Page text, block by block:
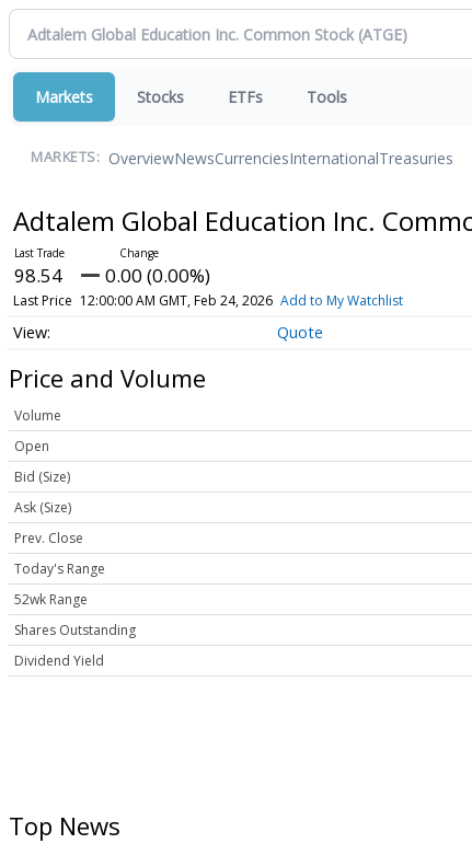
Markets Stocks ETFs Tools
MARKETS: OverviewNewsCurrenciesInternationalTreasuries
Adtalem Global Education Inc.
98.54 0.00 (0.00%)
Last Price 12:00:00 AM GMT, Feb 24, 2026 Add to My Watchlist
Quote
Price and Volume
Volume
Open
Bid (Size)
Ask (Size)
Prev. Close
Today's Range
52wk Range
Shares Outstanding
Dividend Yield
Top News